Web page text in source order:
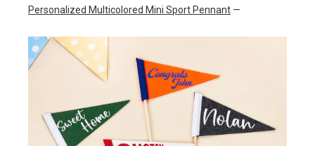
Personalized Multicolored Mini Sport Pennant —